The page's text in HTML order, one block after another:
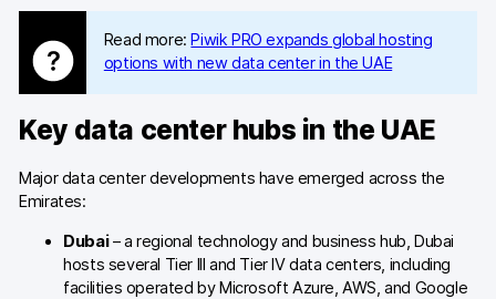
Developers & API
Media
Read more:Piwik PRO expands global hosting
options with new data center in the UAE
Key data center hubs in the UAE
Major data center developments have emerged across the
Emirates:
Dubai– a regional technology and business hub, Dubai
hosts several Tier III and Tier IV data centers, including
facilities operated by Microsoft Azure, AWS, and Google